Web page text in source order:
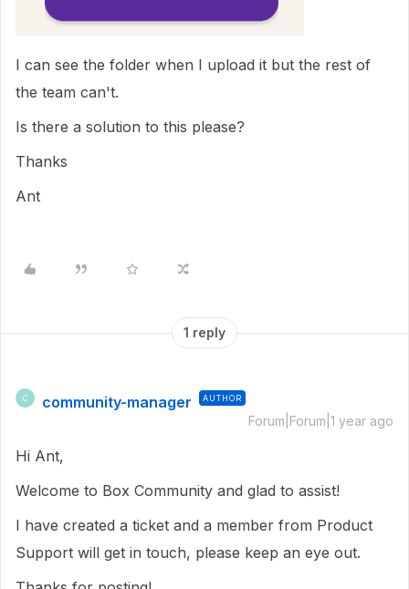
I can see the folder when I upload it but the rest of
the team can't.
Is there a solution to this please?
Thanks
Ant
1 reply
C community-manager AUTHOR
Forum|Forum|1 year ago
Hi Ant,
Welcome to Box Community and glad to assist!
I have created a ticket and a member from Product
Support will get in touch, please keep an eye out.